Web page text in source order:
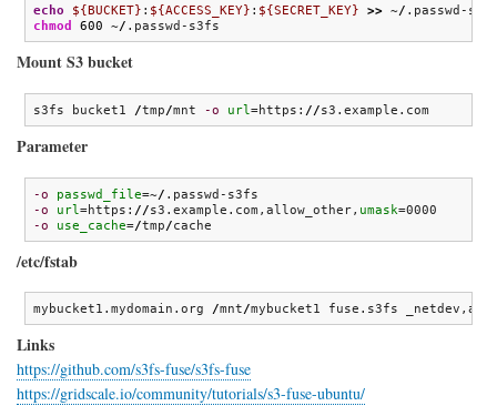
echo ${BUCKET} : ${ACCESS_KEY} : ${SECRET_KEY} >> ~/
chmod
600 ~/ .passwd-s3fs
Mount S3 bucket
s3fs bucket1 /tmp/mnt -o url =https: //s3.example.com
Parameter
-o passwd_file=~/
-o
url =https: //s3.example.com,allow_other, umask
-o
use_cache=/tmp/cache
/etc/fstab
mybucket1.mydomain.org /mnt/mybucket1 fuse.s3fs
Links
https://github.com/s3fs-fuse/s3fs-fuse
https://gridscale.io/community/tutorials/s3-fuse-ubuntu/